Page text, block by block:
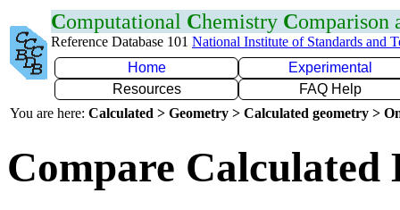
Computational Chemistry Comparison
Reference Database 101 National Institute of Standards and
Home
Experimental
Resources
FAQ Help
You are here: Calculated > Geometry > Calculated geometry >
Compare